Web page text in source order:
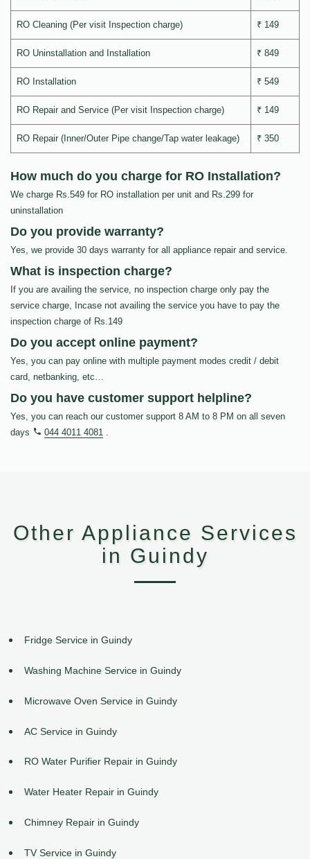
RO Cleaning (Per visit Inspection charge) ₹ 149
RO Uninstallation and Installation ₹ 849
RO Installation ₹ 549
RO Repair and Service (Per visit Inspection charge) ₹ 149
RO Repair (Inner/Outer Pipe change/Tap water leakage) ₹ 350
How much do you charge for RO Installation?
We charge Rs.549 for RO installation per unit and Rs.299 for
uninstallation
Do you provide warranty?
Yes, we provide 30 days warranty for all appliance repair and service.
What is inspection charge?
If you are availing the service, no inspection charge only pay the
service charge, Incase not availing the service you have to pay the
inspection charge of Rs.149
Do you accept online payment?
Yes, you can pay online with multiple payment modes credit / debit
card, netbanking, etc…
Do you have customer support helpline?
Yes, you can reach our customer support 8 AM to 8 PM on all seven
days
044 4011 4081 .
Other Appliance Services
in Guindy
Fridge Service in Guindy
Washing Machine Service in Guindy
Microwave Oven Service in Guindy
AC Service in Guindy
RO Water Purifier Repair in Guindy
Water Heater Repair in Guindy
Chimney Repair in Guindy
TV Service in Guindy